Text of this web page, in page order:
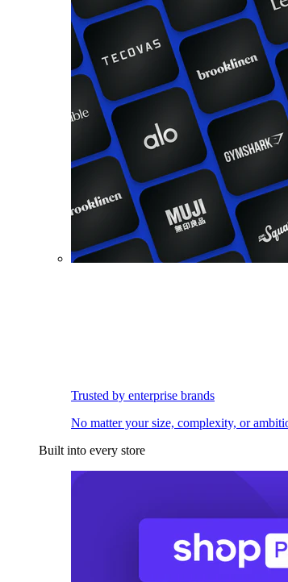
Trusted by enterprise brands
No matter your size, complexity, or
Built into every store